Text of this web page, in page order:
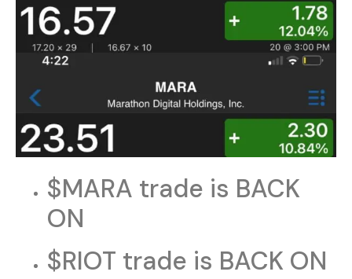
$MARA trade is BACK
ON
$RIOT trade is BACK ON